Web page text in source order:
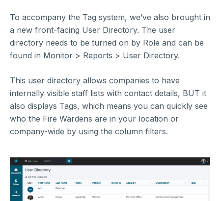
To accompany the Tag system, we’ve also brought in
a new front-facing User Directory. The user
directory needs to be turned on by Role and can be
found in Monitor > Reports > User Directory.
This user directory allows companies to have
internally visible staff lists with contact details, BUT it
also displays Tags, which means you can quickly see
who the Fire Wardens are in your location or
company-wide by using the column filters.